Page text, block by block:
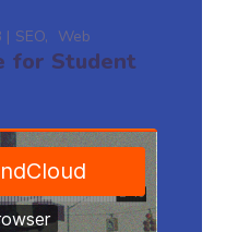
SEO Web
for Student